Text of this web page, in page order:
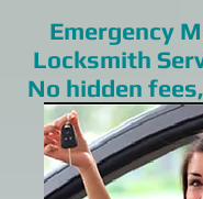
Locksmith
No hidden